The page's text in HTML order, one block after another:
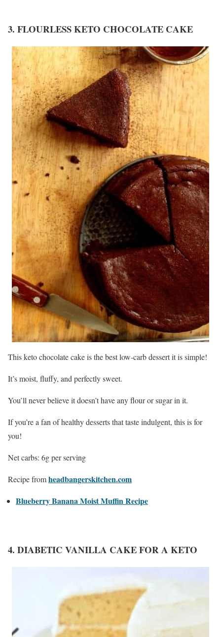
3. FLOURLESS KETO CHOCOLATE CAKE
This keto chocolate cake is the best low-carb dessert it is simple!
It’s moist, fluffy, and perfectly sweet.
You’ll never believe it doesn’t have any flour or sugar in it.
If you’re a fan of healthy desserts that taste indulgent, this is for
you!
Net carbs: 6g per serving
Recipe fromheadbangerskitchen.com
Blueberry Banana Moist Muffin Recipe
4. DIABETIC VANILLA CAKE FOR A KETO